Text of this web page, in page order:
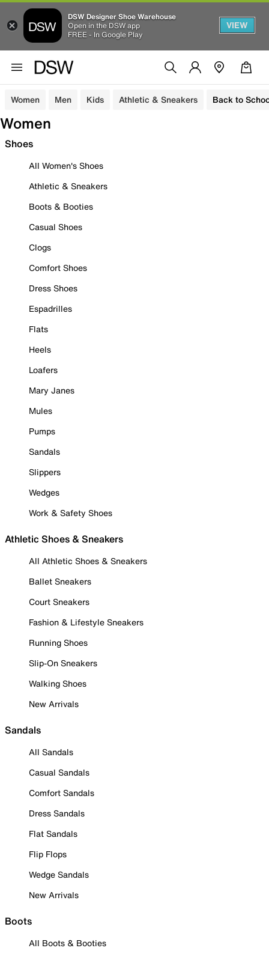
DSW Designer Shoe Warehouse
Open in the DSW app
FREE - In Google Play
VIEW
Women Men Kids Athletic & Sneakers Back to
Women
Shoes
All Women's Shoes
Athletic & Sneakers
Boots & Booties
Casual Shoes
Clogs
Comfort Shoes
Dress Shoes
Espadrilles
Flats
Heels
Loafers
Mary Janes
Mules
Pumps
Sandals
Slippers
Wedges
Work & Safety Shoes
Athletic Shoes & Sneakers
All Athletic Shoes & Sneakers
Ballet Sneakers
Court Sneakers
Fashion & Lifestyle Sneakers
Running Shoes
Slip-On Sneakers
Walking Shoes
New Arrivals
Sandals
All Sandals
Casual Sandals
Comfort Sandals
Dress Sandals
Flat Sandals
Flip Flops
Wedge Sandals
New Arrivals
Boots
All Boots & Booties